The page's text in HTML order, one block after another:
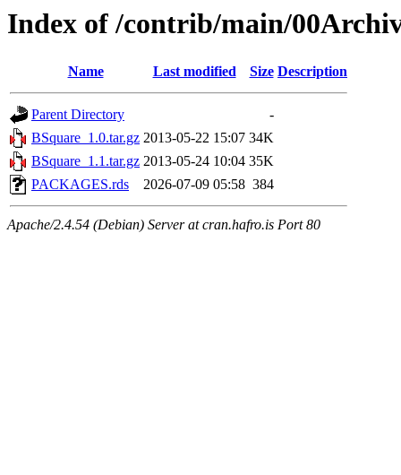
Index of /contrib/main/
Name Last modified Size Description
Parent Directory
-
BSquare_1.0.tar.gz 2013-05-22 15:07 34K
BSquare_1.1.tar.gz 2013-05-24 10:04 35K
PACKAGES.rds
2026-07-09 05:58 384
Apache/2.4.54 (Debian) Server at cran.hafro.is Port 80